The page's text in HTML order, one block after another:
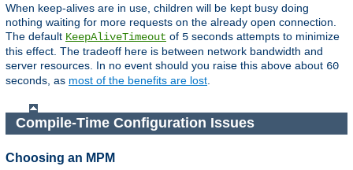
When keep-alives are in use, children will be kept busy doing
nothing waiting for more requests on the already open connection.
The default KeepAliveTimeout of 5 seconds attempts to minimize
this effect. The tradeoff here is between network bandwidth and
server resources. In no event should you raise this above about 60
seconds, as most of the benefits are lost
Compile-Time Configuration Issues
Choosing an MPM